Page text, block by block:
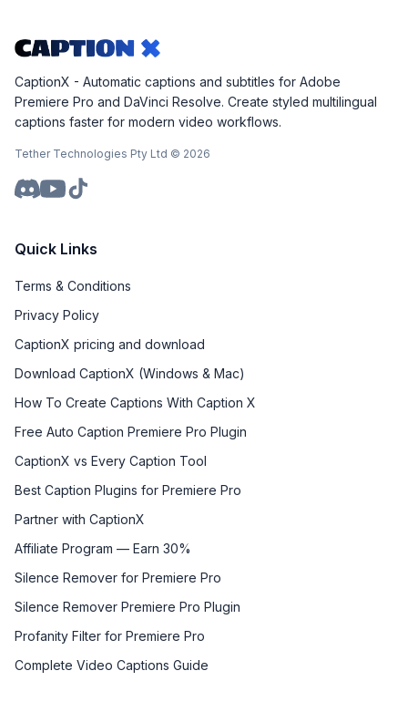
CaptionX - Automatic captions and subtitles for Adobe
Premiere Pro and DaVinci Resolve. Create styled multilingual
captions faster for modern video workflows.
Tether Technologies Pty Ltd © 2026
Quick Links
Terms & Conditions
Privacy Policy
CaptionX pricing and download
Download CaptionX (Windows & Mac)
How To Create Captions With Caption X
Free Auto Caption Premiere Pro Plugin
CaptionX vs Every Caption Tool
Best Caption Plugins for Premiere Pro
Partner with CaptionX
Affiliate Program — Earn 30%
Silence Remover for Premiere Pro
Silence Remover Premiere Pro Plugin
Profanity Filter for Premiere Pro
Complete Video Captions Guide